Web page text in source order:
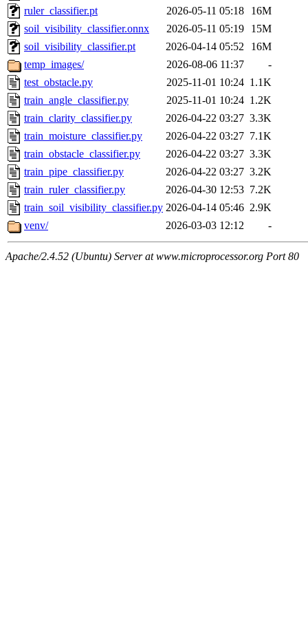
ruler_classifier.pt
2026-05-11 05:18
16M
soil_visibility_classifier.onnx
2026-05-11 05:19
15M
soil_visibility_classifier.pt
2026-04-14 05:52
16M
temp_images/
2026-08-06 11:37
-
test_obstacle.py
2025-11-01 10:24 1.1K
train_angle_classifier.py
2025-11-01 10:24 1.2K
train_clarity_classifier.py
2026-04-22 03:27 3.3K
train_moisture_classifier.py
2026-04-22 03:27 7.1K
train_obstacle_classifier.py
2026-04-22 03:27 3.3K
train_pipe_classifier.py
2026-04-22 03:27 3.2K
train_ruler_classifier.py
2026-04-30 12:53 7.2K
train_soil_visibility_classifier.py 2026-04-14 05:46 2.9K
venv/
2026-03-03 12:12 -
Apache/2.4.52 (Ubuntu) Server at www.microprocessor.org Port 80